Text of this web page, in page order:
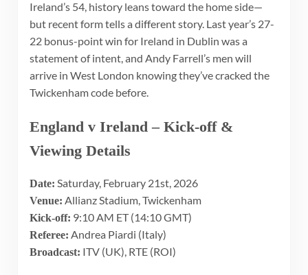
Ireland’s 54, history leans toward the home side—
but recent form tells a different story. Last year’s 27-
22 bonus-point win for Ireland in Dublin was a
statement of intent, and Andy Farrell’s men will
arrive in West London knowing they’ve cracked the
Twickenham code before.
England v Ireland – Kick-off &
Viewing Details
Date: Saturday, February 21st, 2026
Venue: Allianz Stadium, Twickenham
Kick-off: 9:10 AM ET (14:10 GMT)
Referee: Andrea Piardi (Italy)
Broadcast: ITV (UK), RTE (ROI)